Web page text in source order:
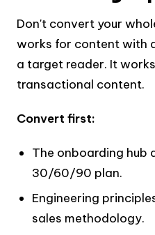
Don't convert your
works for content with
a target reader. It
transactional content.
Convert first:
The onboarding hub
30/60/90 plan.
Engineering
sales methodology.